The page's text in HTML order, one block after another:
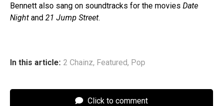
Bennett also sang on soundtracks for the movies Date
Night and 21 Jump Street.
In this article: 2 Chainz, Featured, Pop
Click to comment